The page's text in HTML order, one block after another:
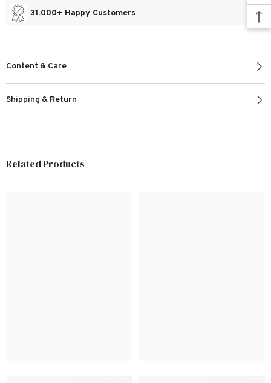
31.000+ Happy Customers
Content & Care
Shipping & Return
Related Products